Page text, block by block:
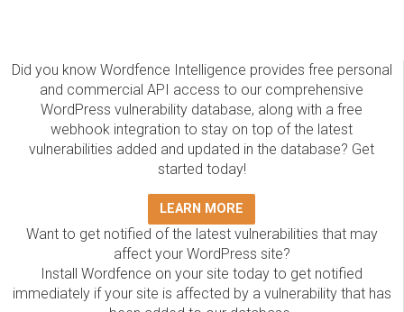
Did you know Wordfence Intelligence provides free personal
and commercial API access to our comprehensive
WordPress vulnerability database, along with a free
webhook integration to stay on top of the latest
vulnerabilities added and updated in the database? Get
started today!
LEARN MORE
Want to get notified of the latest vulnerabilities that may
affect your WordPress site?
Install Wordfence on your site today to get notified
immediately if your site is affected by a vulnerability that has